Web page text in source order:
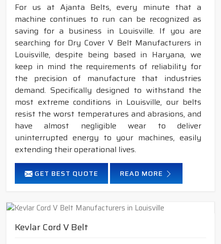
For us at Ajanta Belts, every minute that a
machine continues to run can be recognized as
saving for a business in Louisville. If you are
searching for Dry Cover V Belt Manufacturers in
Louisville, despite being based in Haryana, we
keep in mind the requirements of reliability for
the precision of manufacture that industries
demand. Specifically designed to withstand the
most extreme conditions in Louisville, our belts
resist the worst temperatures and abrasions, and
have almost negligible wear to deliver
uninterrupted energy to your machines, easily
extending their operational lives.
GET BEST QUOTE READ MORE
Kevlar Cord V Belt